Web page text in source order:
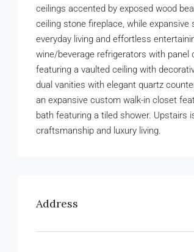
ceilings accented by exposed wood
ceiling stone fireplace, while
everyday living and effortless
wine/beverage refrigerators with panel
featuring a vaulted ceiling with
dual vanities with elegant quartz
an expansive custom walk-in closet
bath featuring a tiled shower. Upstairs
craftsmanship and luxury living.
Address